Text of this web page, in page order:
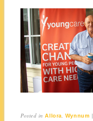
Posted inAllora, Wynnum |